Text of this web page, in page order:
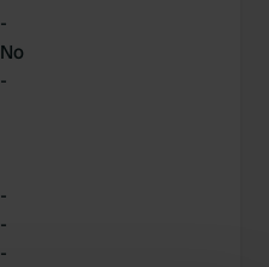
-
No
-
-
-
-